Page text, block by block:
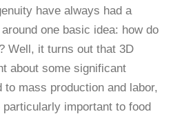
and
Planting:
3D
Printing
Agriculture
have always had a
one basic idea: how do
Well, it turns out that 3D
about some significant
to mass production and labor,
important to food